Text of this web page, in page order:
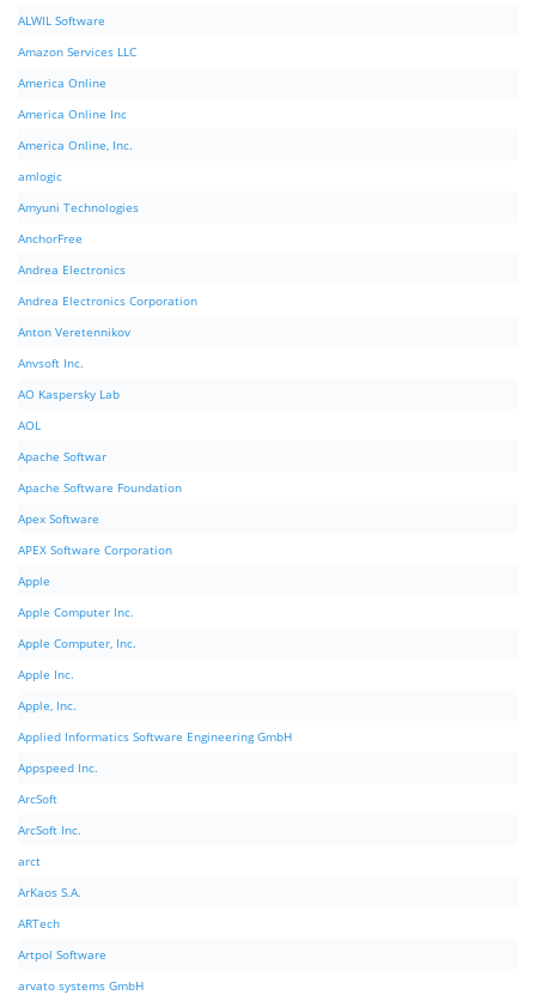
ALWIL Software
Amazon Services LLC
America Online
America Online Inc
America Online, Inc.
amlogic
Amyuni Technologies
AnchorFree
Andrea Electronics
Andrea Electronics Corporation
Anton Veretennikov
Anvsoft Inc.
AO Kaspersky Lab
AOL
Apache Softwar
Apache Software Foundation
Apex Software
APEX Software Corporation
Apple
Apple Computer Inc.
Apple Computer, Inc.
Apple Inc.
Apple, Inc.
Applied Informatics Software Engineering GmbH
Appspeed Inc.
ArcSoft
ArcSoft Inc.
arct
ArKaos S.A.
ARTech
Artpol Software
arvato systems GmbH